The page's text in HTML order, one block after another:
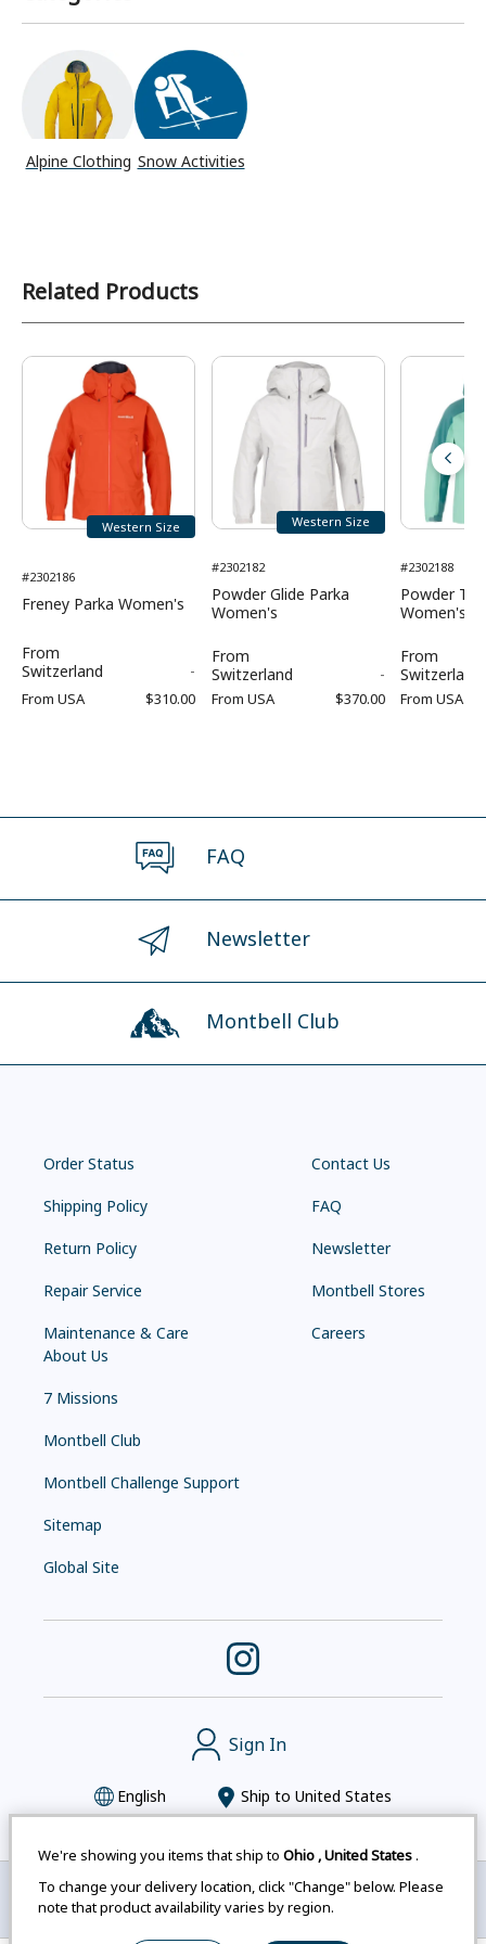
We're showing you items that ship to Ohio ,United States .
To change your delivery location, click "Change" below. Please
note that product availability varies by region.
Alpine Clothing Snow Activities
Related Products
Western Size
#2302186
Freney Parka Women's
From
Switzerland
-
From USA $310.00
Western Size
#2302182
Powder Glide Parka
Women's
From
Switzerland
-
From USA $370.00
#2302188
Powder
Women's
From
Switzerland
From USA
FAQ
Newsletter
Montbell Club
Order Status
Shipping Policy
Return Policy
Repair Service
Maintenance & Care
Contact Us
FAQ
Newsletter
Montbell Stores
Careers
About Us
7 Missions
Montbell Club
Montbell Challenge Support
Sitemap
Global Site
Sign In
English Ship to United States
Montbell uses cookies | Privacy Policy |
Accessibility
Statement
| Legal Notices for Japan Customers